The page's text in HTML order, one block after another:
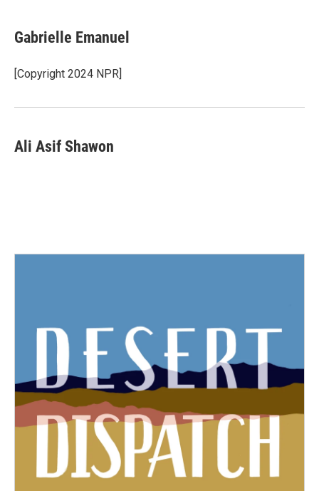
e
b
o
k
t
t
r
k
e
I
i
l
Gabrielle Emanuel
[Copyright 2024 NPR]
Ali Asif Shawon